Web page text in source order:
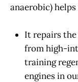
anaerobic)
It repairs
from high-
training
engines in